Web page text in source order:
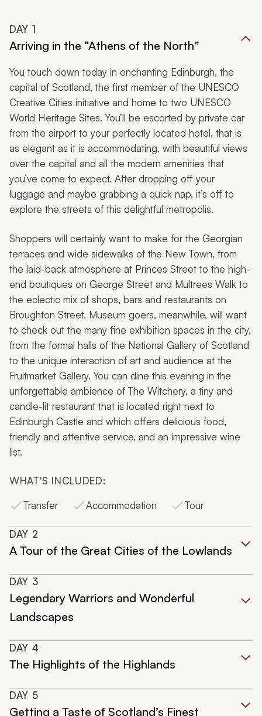
DAY 1
Arriving in the “Athens of the North”
You touch down today in enchanting Edinburgh, the
capital of Scotland, the first member of the UNESCO
Creative Cities initiative and home to two UNESCO
World Heritage Sites. You’ll be escorted by private car
from the airport to your perfectly located hotel, that is
as elegant as it is accommodating, with beautiful views
over the capital and all the modern amenities that
you’ve come to expect. After dropping off your
luggage and maybe grabbing a quick nap, it’s off to
explore the streets of this delightful metropolis.
Shoppers will certainly want to make for the Georgian
terraces and wide sidewalks of the New Town, from
the laid-back atmosphere at Princes Street to the high-
end boutiques on George Street and Multrees Walk to
the eclectic mix of shops, bars and restaurants on
Broughton Street. Museum goers, meanwhile, will want
to check out the many fine exhibition spaces in the city,
from the formal halls of the National Gallery of Scotland
to the unique interaction of art and audience at the
Fruitmarket Gallery. You can dine this evening in the
unforgettable ambience of The Witchery, a tiny and
candle-lit restaurant that is located right next to
Edinburgh Castle and which offers delicious food,
friendly and attentive service, and an impressive wine
list.
WHAT'S INCLUDED:
Transfer
Accommodation Tour
DAY 2
A Tour of the Great Cities of the Lowlands
DAY 3
Legendary Warriors and Wonderful
Landscapes
DAY 4
The Highlights of the Highlands
DAY 5
Getting a Taste of Scotland’s Finest